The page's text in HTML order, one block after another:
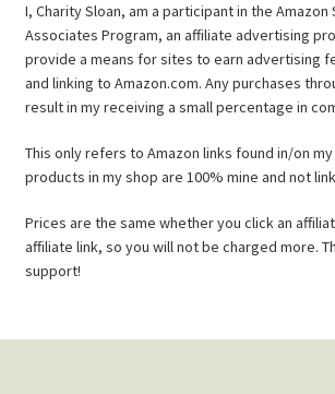
I, Charity Sloan, am a participant in the Amazon
Associates Program, an affiliate advertising
provide a means for sites to earn advertising
and linking to Amazon.com. Any purchases
result in my receiving a small percentage in
This only refers to Amazon links found in/on
products in my shop are 100% mine and not
Prices are the same whether you click an
affiliate link, so you will not be charged more.
support!